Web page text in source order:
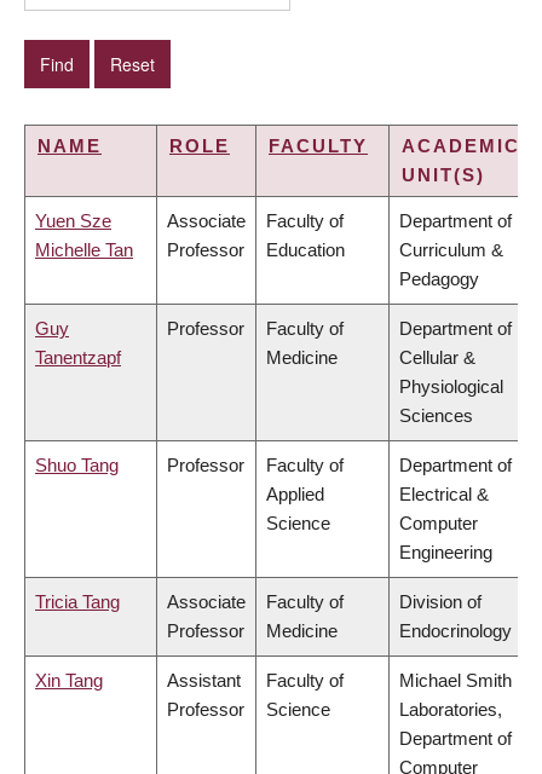
NAME ROLE FACULTY
ACADEMIC
UNIT(S)
Yuen Sze
Michelle Tan
Associate
Professor
Faculty of
Education
Department of
Curriculum &
Pedagogy
Guy
Tanentzapf
Professor
Faculty of
Medicine
Department of
Cellular &
Physiological
Sciences
Shuo Tang Professor
Faculty of
Applied
Science
Department of
Electrical &
Computer
Engineering
Tricia Tang
Associate
Professor
Faculty of
Medicine
Division of
Endocrinology
Xin Tang
Assistant
Professor
Faculty of
Science
Michael Smith
Laboratories,
Department of
Computer